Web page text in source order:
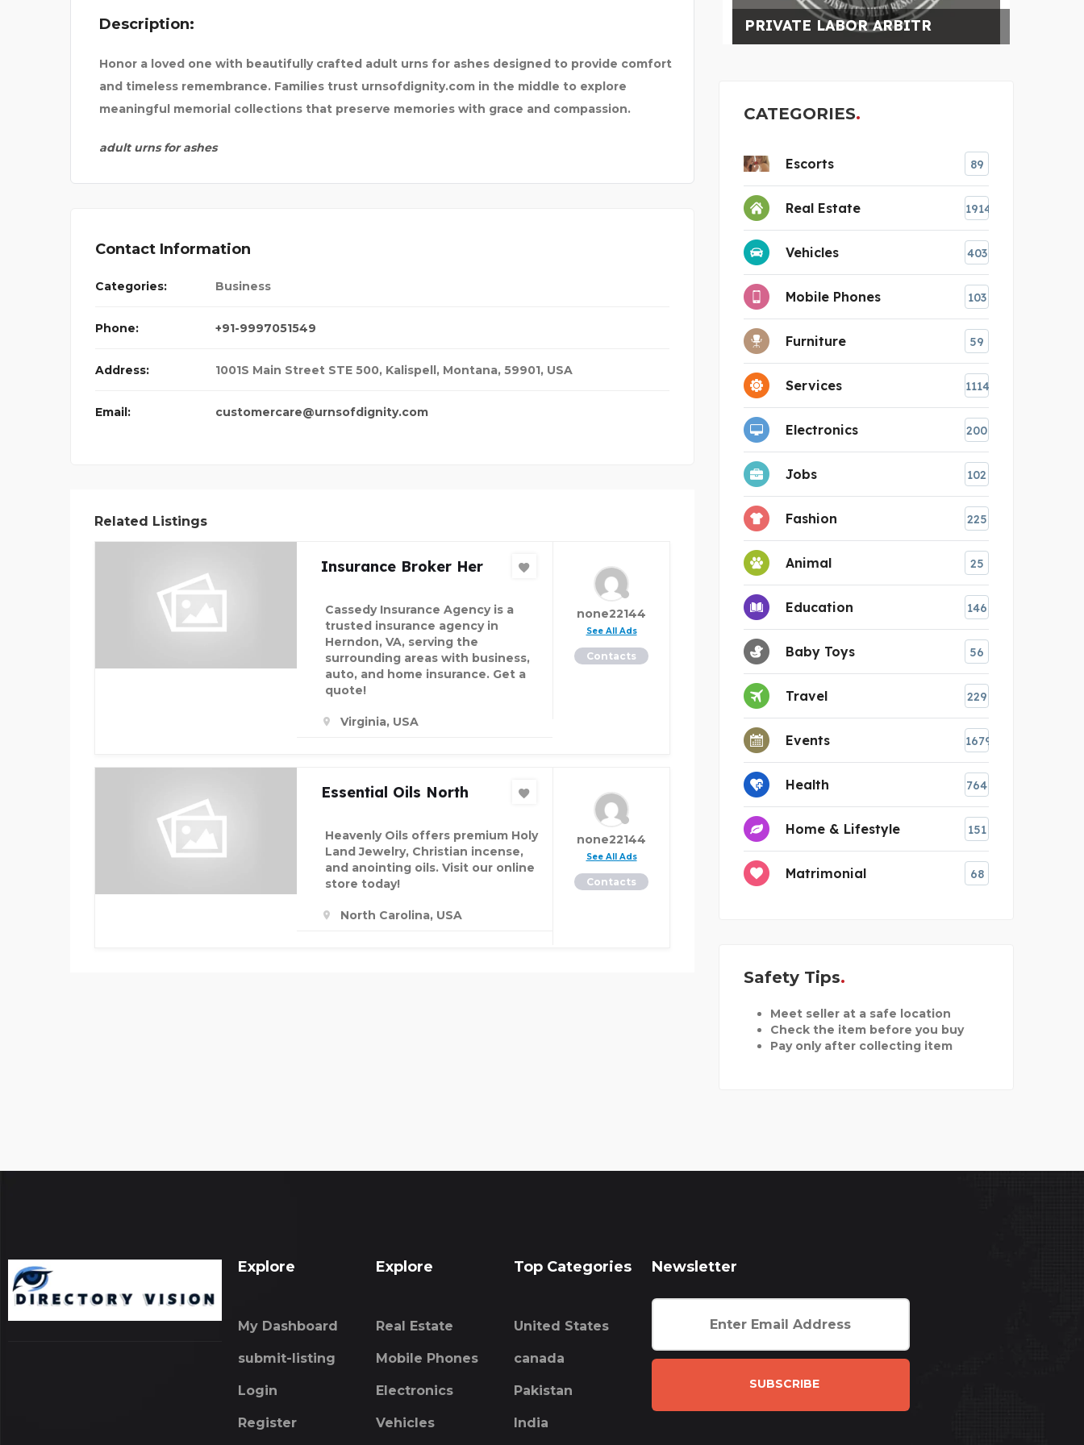
Description:
Honor a loved one with beautifully crafted adult urns for ashes designed to provide comfort
and timeless remembrance. Families trust urnsofdignity.com in the middle to explore
meaningful memorial collections that preserve memories with grace and compassion.
adult urns for ashes
Contact Information
Categories: Business
Phone: +91-9997051549
Address: 1001S Main Street STE 500, Kalispell, Montana, 59901, USA
Email: customercare@urnsofdignity.com
Related Listings
Insurance Broker Her
Cassedy Insurance Agency is a
trusted insurance agency in
Herndon, VA, serving the
surrounding areas with business,
auto, and home insurance. Get a
quote!
Virginia, USA
none22144
See All Ads
Contacts
Essential Oils North
Heavenly Oils offers premium Holy
Land Jewelry, Christian incense,
and anointing oils. Visit our online
store today!
North Carolina, USA
none22144
See All Ads
Contacts
HIRE MUMBAI ESCORTS
CATEGORIES
Escorts 89
Real Estate 1914
Vehicles 403
Mobile Phones 103
Furniture 59
Services 1114
Electronics 200
Jobs 102
Fashion 225
Animal 25
Education 146
Baby Toys 56
Travel 229
Events 1679
Health 764
Home & Lifestyle 151
Matrimonial 68
Safety Tips
Meet seller at a safe location
Check the item before you buy
Pay only after collecting item
Explore
My Dashboard
submit-listing
Login
Register
Explore
Real Estate
Mobile Phones
Electronics
Vehicles
Top Categories
United States
canada
Pakistan
India
Newsletter
SUBSCRIBE